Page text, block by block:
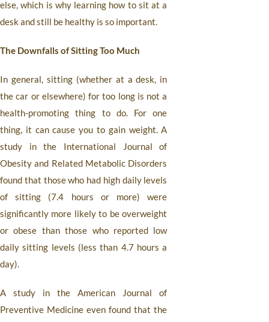
else, which is why learning how to sit at a
desk and still be healthy is so important.
The Downfalls of Sitting Too Much
In general, sitting (whether at a desk, in
the car or elsewhere) for too long is not a
health-promoting thing to do. For one
thing, it can cause you to gain weight. A
study in the International Journal of
Obesity and Related Metabolic Disorders
found that those who had high daily levels
of sitting (7.4 hours or more) were
significantly more likely to be overweight
or obese than those who reported low
daily sitting levels (less than 4.7 hours a
day).
A study in the American Journal of
Preventive Medicine even found that the